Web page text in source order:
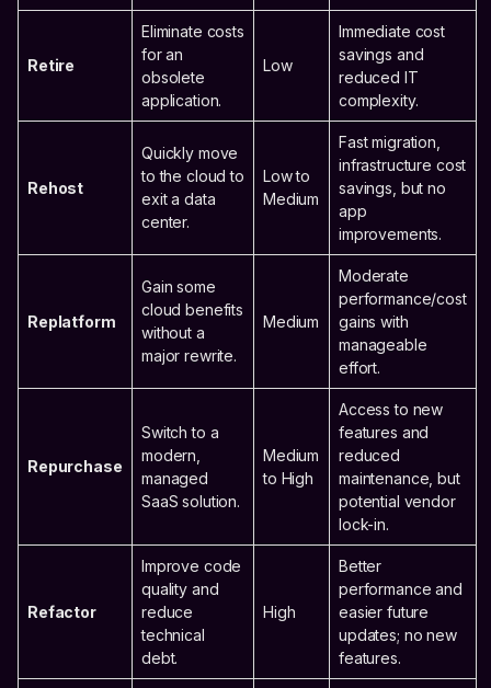
Retire
Eliminate costs
for an
obsolete
application.
Low
Immediate cost
savings and
reduced IT
complexity.
Rehost
Quickly move
to the cloud to
exit a data
center.
Low to
Medium
Fast migration,
infrastructure cost
savings, but no
app
improvements.
Replatform
Gain some
cloud benefits
without a
major rewrite.
Medium
Moderate
performance/cost
gains with
manageable
effort.
Repurchase
Switch to a
modern,
managed
SaaS solution.
Medium
to High
Access to new
features and
reduced
maintenance, but
potential vendor
lock-in.
Refactor
Improve code
quality and
reduce
technical
debt.
High
Better
performance and
easier future
updates; no new
features.